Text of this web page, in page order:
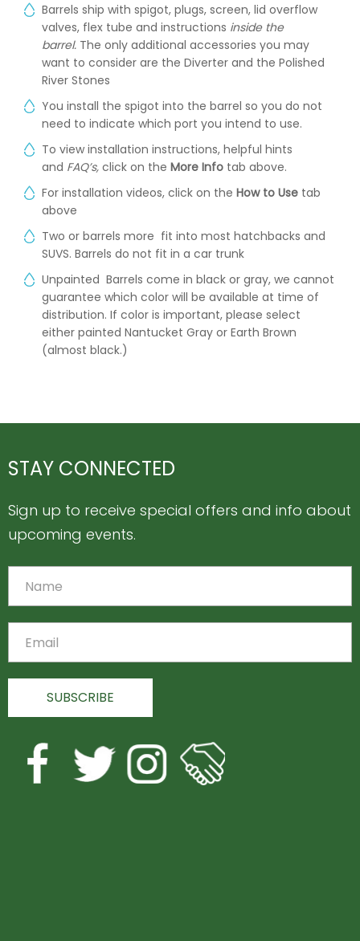
Barrels ship with spigot, plugs, screen, lid overflow
valves, flex tube and instructions inside the
barrel. The only additional accessories you may
want to consider are the Diverter and the Polished
River Stones
You install the spigot into the barrel so you do not
need to indicate which port you intend to use.
To view installation instructions, helpful hints
and FAQ’s, click on the More Info tab above.
For installation videos, click on the How to Use tab
above
Two or barrels more fit into most hatchbacks and
SUVS. Barrels do not fit in a car trunk
Unpainted Barrels come in black or gray, we cannot
guarantee which color will be available at time of
distribution. If color is important, please select
either painted Nantucket Gray or Earth Brown
(almost black.)
STAY CONNECTED
Sign up to receive special offers and info about
upcoming events.